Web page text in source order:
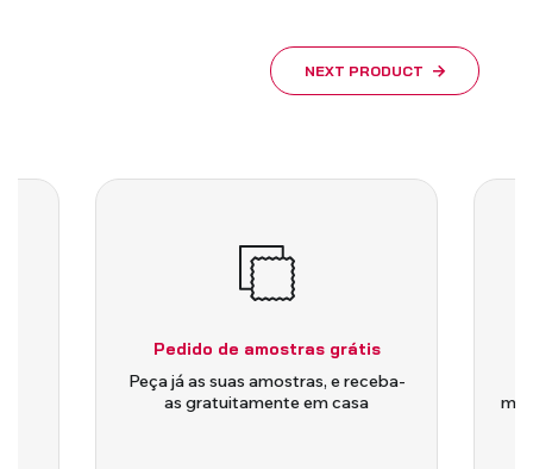
NEXT PRODUCT
Pedido de amostras grátis
Peça já as suas amostras, e receba-
as gratuitamente em casa